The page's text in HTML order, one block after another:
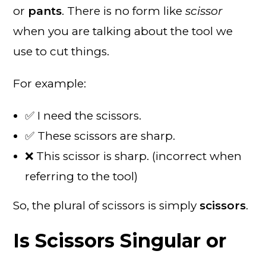
or pants. There is no form likescissor
when you are talking about the tool we
use to cut things.
For example:
✅ I need the scissors.
✅ These scissors are sharp.
❌ This scissor is sharp. (incorrect when
referring to the tool)
So, the plural of scissors is simplyscissors.
Is Scissors Singular or